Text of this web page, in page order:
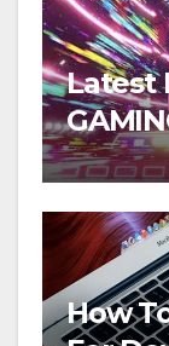
Latest
How